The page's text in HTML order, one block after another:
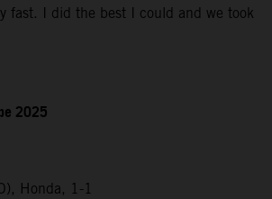
fast. I did the best I could and we took
2025
Honda, 1-1